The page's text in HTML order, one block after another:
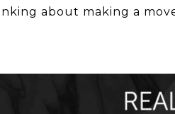
about making a